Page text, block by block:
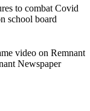
to combat Covid
school board
video on Remnant
Newspaper